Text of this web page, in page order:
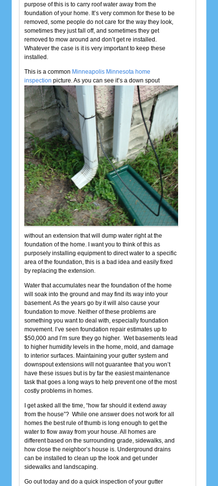
purpose of this is to carry roof water away from the
foundation of your home. It’s very common for these to be
removed, some people do not care for the way they look,
sometimes they just fall off, and sometimes they get
removed to mow around and don’t get re installed.
Whatever the case is it is very important to keep these
installed.
This is a common Minneapolis Minnesota home
inspection picture. As you can see it’s a down spout
without an extension that will dump water right at the
foundation of the home. I want you to think of this as
purposely installing equipment to direct water to a specific
area of the foundation, this is a bad idea and easily fixed
by replacing the extension.
Water that accumulates near the foundation of the home
will soak into the ground and may find its way into your
basement. As the years go by it will also cause your
foundation to move. Neither of these problems are
something you want to deal with, especially foundation
movement. I’ve seen foundation repair estimates up to
$50,000 and I’m sure they go higher. Wet basements lead
to higher humidity levels in the home, mold, and damage
to interior surfaces. Maintaining your gutter system and
downspout extensions will not guarantee that you won’t
have these issues but is by far the easiest maintenance
task that goes a long ways to help prevent one of the most
costly problems in homes.
I get asked all the time, “how far should it extend away
from the house”? While one answer does not work for all
homes the best rule of thumb is long enough to get the
water to flow away from your house. All homes are
different based on the surrounding grade, sidewalks, and
how close the neighbor’s house is. Underground drains
can be installed to clean up the look and get under
sidewalks and landscaping.
Go out today and do a quick inspection of your gutter